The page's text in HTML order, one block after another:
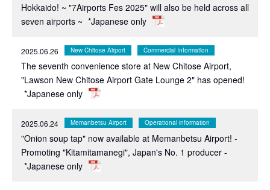
Hokkaido! ~ "7Airports Fes 2025" will also be held across all
seven airports ~ *Japanese only
2025.06.26 New Chitose Airport Commercial Information
The seventh convenience store at New Chitose Airport,
"Lawson New Chitose Airport Gate Lounge 2" has opened!
*Japanese only
2025.06.24 Memanbetsu Airport Operational information
"Onion soup tap" now available at Memanbetsu Airport! -
Promoting "Kitamitamanegi", Japan's No. 1 producer -
*Japanese only